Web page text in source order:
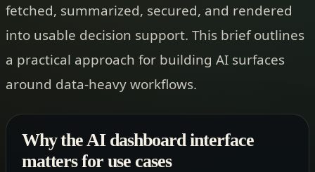
fetched, summarized, secured, and rendered
into usable decision support. This brief outlines
a practical approach for building AI surfaces
around data-heavy workflows.
Why the AI dashboard interface
matters for use cases